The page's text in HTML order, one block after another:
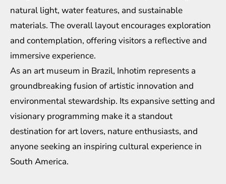
natural light, water features, and sustainable
materials. The overall layout encourages exploration
and contemplation, offering visitors a reflective and
immersive experience.
As an art museum in Brazil, Inhotim represents a
groundbreaking fusion of artistic innovation and
environmental stewardship. Its expansive setting and
visionary programming make it a standout
destination for art lovers, nature enthusiasts, and
anyone seeking an inspiring cultural experience in
South America.